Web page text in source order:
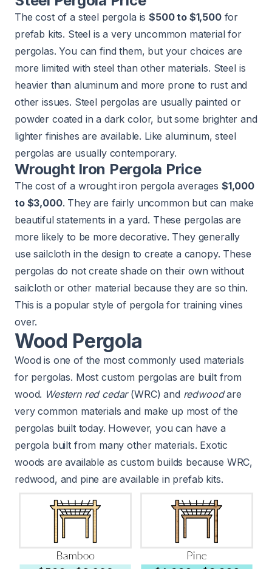
The cost of a steel pergola is$500 to $1,500for
prefab kits. Steel is a very uncommon material for
pergolas. You can find them, but your choices are
more limited with steel than other materials. Steel is
heavier than aluminum and more prone to rust and
other issues. Steel pergolas are usually painted or
powder coated in a dark color, but some brighter and
lighter finishes are available. Like aluminum, steel
pergolas are usually contemporary.
Wrought Iron Pergola Price
The cost of a wrought iron pergola averages $1,000
to $3,000. They are fairly uncommon but can make
beautiful statements in a yard. These pergolas are
more likely to be more decorative. They generally
use sailcloth in the design to create a canopy. These
pergolas do not create shade on their own without
sailcloth or other material because they are so thin.
This is a popular style of pergola for training vines
over.
Wood Pergola
Wood is one of the most commonly used materials
for pergolas. Most custom pergolas are built from
wood. Western red cedar(WRC) and redwoodare
very common materials and make up most of the
pergolas built today. However, you can have a
pergola built from many other materials. Exotic
woods are available as custom builds because WRC,
redwood, and pine are available in prefab kits.